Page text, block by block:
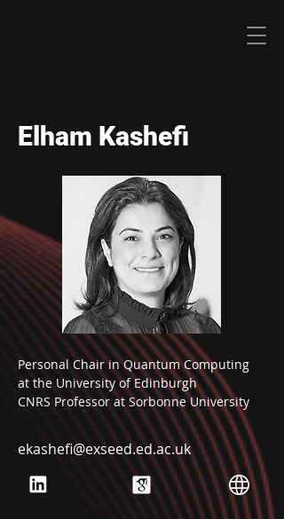
Elham Kashefi
Personal Chair in Quantum Computing
at the University of Edinburgh
CNRS Professor at Sorbonne University
ekashefi@exseed.ed.ac.uk